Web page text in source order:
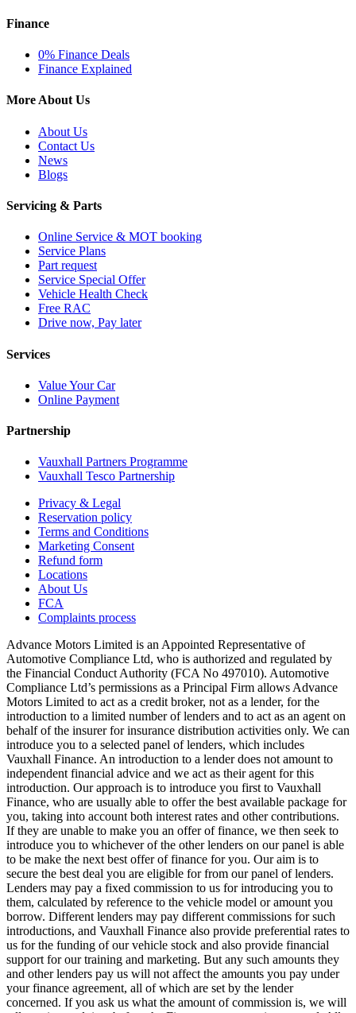
Finance
0% Finance Deals
Finance Explained
More About Us
About Us
Contact Us
News
Blogs
Servicing & Parts
Online Service & MOT booking
Service Plans
Part request
Service Special Offer
Vehicle Health Check
Free RAC
Drive now, Pay later
Services
Value Your Car
Online Payment
Partnership
Vauxhall Partners Programme
Vauxhall Tesco Partnership
Privacy & Legal
Reservation policy
Terms and Conditions
Marketing Consent
Refund form
Locations
About Us
FCA
Complaints process
Advance Motors Limited is an Appointed Representative of
Automotive Compliance Ltd, who is authorized and regulated by
the Financial Conduct Authority (FCA No 497010). Automotive
Compliance Ltd’s permissions as a Principal Firm allows Advance
Motors Limited to act as a credit broker, not as a lender, for the
introduction to a limited number of lenders and to act as an agent on
behalf of the insurer for insurance distribution activities only. We can
introduce you to a selected panel of lenders, which includes
Vauxhall Finance. An introduction to a lender does not amount to
independent financial advice and we act as their agent for this
introduction. Our approach is to introduce you first to Vauxhall
Finance, who are usually able to offer the best available package for
you, taking into account both interest rates and other contributions.
If they are unable to make you an offer of finance, we then seek to
introduce you to whichever of the other lenders on our panel is able
to be make the next best offer of finance for you. Our aim is to
secure the best deal you are eligible for from our panel of lenders.
Lenders may pay a fixed commission to us for introducing you to
them, calculated by reference to the vehicle model or amount you
borrow. Different lenders may pay different commissions for such
introductions, and Vauxhall Finance also provide preferential rates to
us for the funding of our vehicle stock and also provide financial
support for our training and marketing. But any such amounts they
and other lenders pay us will not affect the amounts you pay under
your finance agreement, all of which are set by the lender
concerned. If you ask us what the amount of commission is, we will